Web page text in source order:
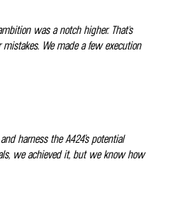
was a notch higher. That's
We made a few execution
harness the A424’s potential
we achieved it, but we know how